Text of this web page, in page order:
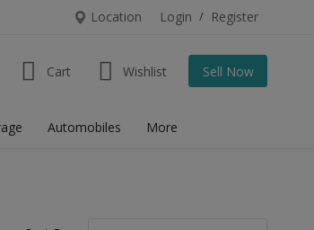
Location Login / Register
Cart Wishlist Sell Now
Automobiles More